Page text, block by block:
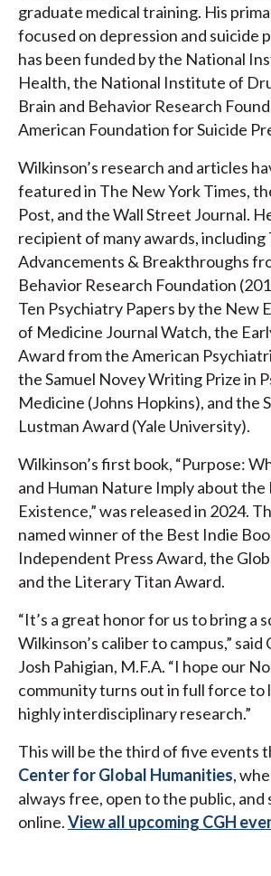
graduate medical training. His
focused on depression and suicide
has been funded by the National
Health, the National Institute of
Brain and Behavior Research
American Foundation for Suicide
Wilkinson’s research and articles
featured in The New York Times,
Post, and the Wall Street Journal.
recipient of many awards, including
Advancements & Breakthroughs
Behavior Research Foundation
Ten Psychiatry Papers by the New
of Medicine Journal Watch, the
Award from the American
the Samuel Novey Writing Prize in
Medicine (Johns Hopkins), and the
Lustman Award (Yale University).
Wilkinson’s first book, “Purpose:
and Human Nature Imply about
Existence,” was released in 2024.
named winner of the Best Indie
Independent Press Award, the
and the Literary Titan Award.
“It’s a great honor for us to bring a
Wilkinson’s caliber to campus,”
Josh Pahigian, M.F.A. “I hope our
community turns out in full force to
highly interdisciplinary research.”
This will be the third of five events
Center for Global Humanities,
always free, open to the public, and
online.View all upcoming CGH